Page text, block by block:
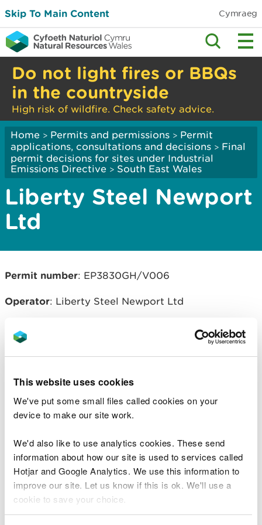
This website uses cookies
We've put some small files called cookies on your
device to make our site work.
We'd also like to use analytics cookies. These send
information about how our site is used to services called
Hotjar and Google Analytics. We use this information to
improve our site. Let us know if this is ok. We'll use a
cookie to save your choice.
Skip To Main Content Cymraeg
Do not light fires or BBQs
in the countryside
High risk of wildfire. Check safety advice.
Home > Permits and permissions > Permit
applications, consultations and decisions > Final
permit decisions for sites under Industrial
Emissions Directive > South East Wales
Liberty Steel Newport
Ltd
Permit number: EP3830GH/V006
Operator: Liberty Steel Newport Ltd
Related document downloads
20160205-EP3830GH-V006-Liberty
2016.pdf PDF [160.6 KB]
Decision Doc.pdf PDF [178.6 KB]
20160205-EPR-EP3830GH-V006-
Consolidated PERMIT variation-
Liberty Steel.pdf